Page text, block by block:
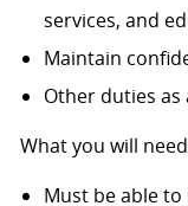
services, and
Maintain
Other duties as
What you will
Must be able to